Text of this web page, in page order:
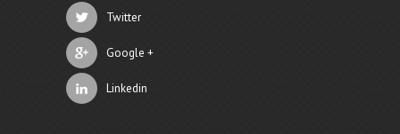
Twitter
Google +
Linkedin